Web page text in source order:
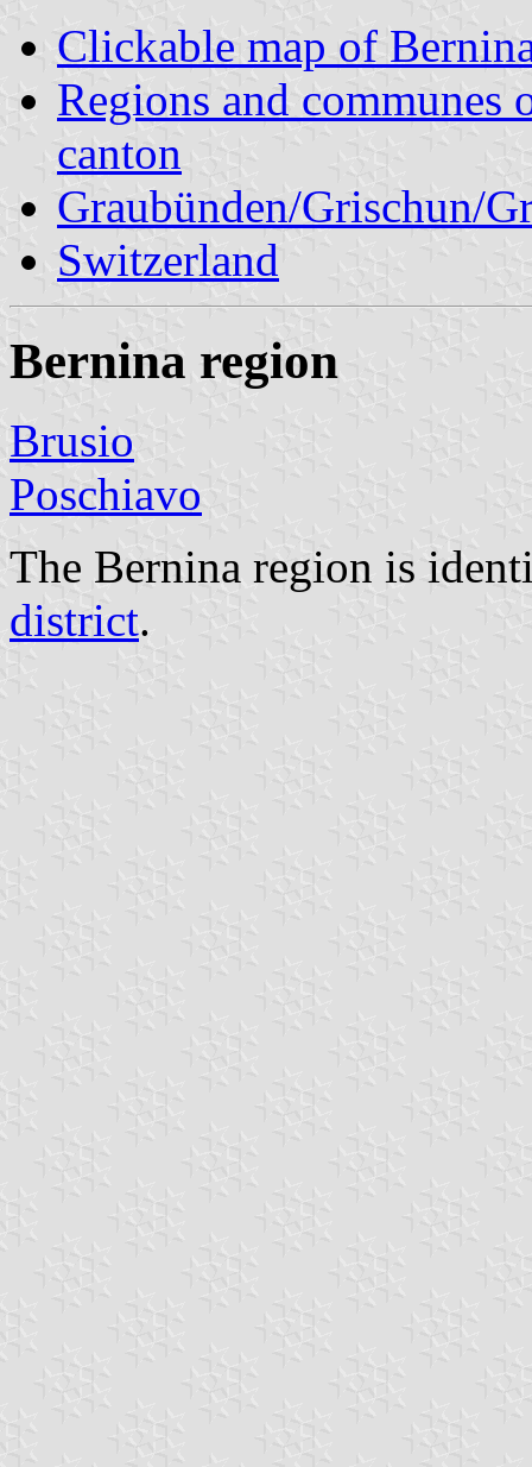
Clickable map of
Regions and
canton
Graubünden/Grischun/
Switzerland
Bernina region
Brusio
Poschiavo
The Bernina region is
district.